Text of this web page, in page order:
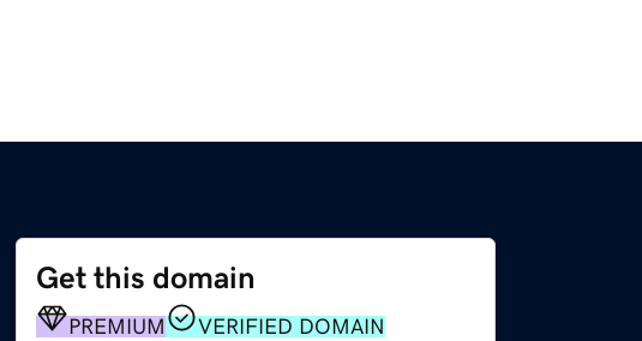
Get this domain
PREMIUM
VERIFIED DOMAIN